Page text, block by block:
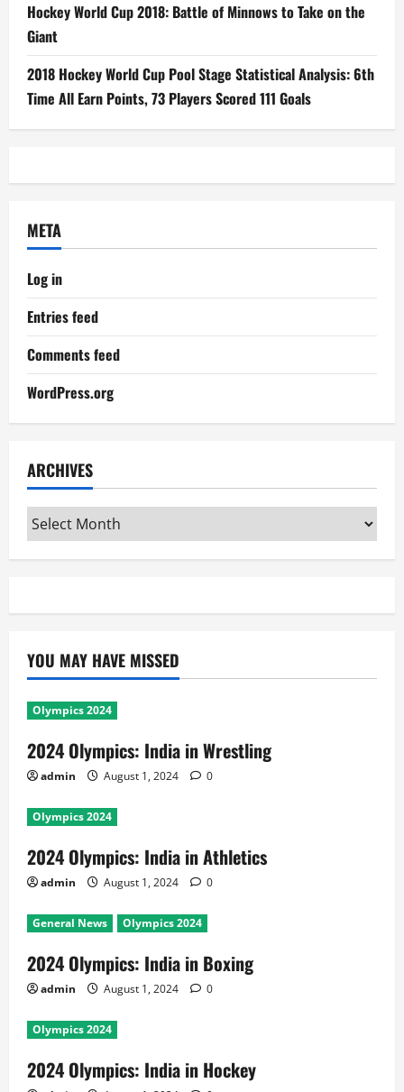
Hockey World Cup 2018: Battle of Minnows to Take on the
Giant
2018 Hockey World Cup Pool Stage Statistical Analysis: 6th
Time All Earn Points, 73 Players Scored 111 Goals
META
Log in
Entries feed
Comments feed
WordPress.org
ARCHIVES
Archives
YOU MAY HAVE MISSED
Olympics 2024
2024 Olympics: India in Wrestling
admin August 1, 2024 0
Olympics 2024
2024 Olympics: India in Athletics
admin August 1, 2024 0
General News Olympics 2024
2024 Olympics: India in Boxing
admin August 1, 2024 0
Olympics 2024
2024 Olympics: India in Hockey